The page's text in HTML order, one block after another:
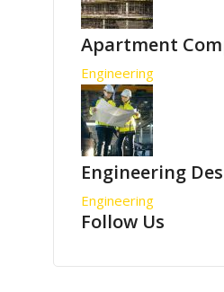
Apartment
Engineering
Engineering
Engineering
Follow Us